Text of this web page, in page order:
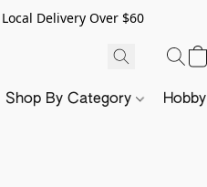
Delivery Over $60
Shop By Category